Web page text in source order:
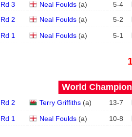
Rd 3 Neal Foulds(a) 5-4
Rd 2
Neal Foulds(a) 5-2
Rd 1 Neal Foulds(a) 5-1
World
Rd 2 Terry Griffiths(a) 13-7
Rd 1 Neal Foulds(a) 10-8